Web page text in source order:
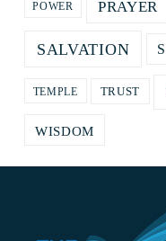
POWER PRAYER
SALVATION
TEMPLE TRUST
WISDOM